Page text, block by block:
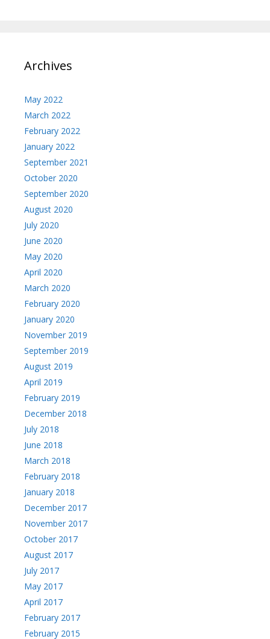
Archives
May 2022
March 2022
February 2022
January 2022
September 2021
October 2020
September 2020
August 2020
July 2020
June 2020
May 2020
April 2020
March 2020
February 2020
January 2020
November 2019
September 2019
August 2019
April 2019
February 2019
December 2018
July 2018
June 2018
March 2018
February 2018
January 2018
December 2017
November 2017
October 2017
August 2017
July 2017
May 2017
April 2017
February 2017
February 2015